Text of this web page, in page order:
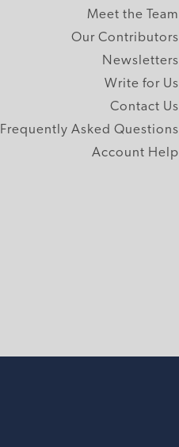
Meet the Team
Our Contributors
Newsletters
Write for Us
Contact Us
Frequently Asked Questions
Account Help